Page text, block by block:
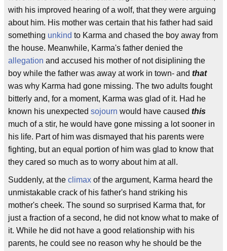
with his improved hearing of a wolf, that they were arguing
about him. His mother was certain that his father had said
something unkind to Karma and chased the boy away from
the house. Meanwhile, Karma's father denied the
allegation and accused his mother of not disiplining the
boy while the father was away at work in town- and that
was why Karma had gone missing. The two adults fought
bitterly and, for a moment, Karma was glad of it. Had he
known his unexpected sojourn would have caused this
much of a stir, he would have gone missing a lot sooner in
his life. Part of him was dismayed that his parents were
fighting, but an equal portion of him was glad to know that
they cared so much as to worry about him at all.
Suddenly, at the climax of the argument, Karma heard the
unmistakable crack of his father's hand striking his
mother's cheek. The sound so surprised Karma that, for
just a fraction of a second, he did not know what to make of
it. While he did not have a good relationship with his
parents, he could see no reason why he should be the